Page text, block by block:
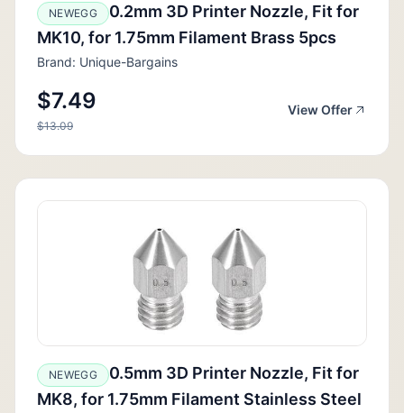
NEWEGG
0.2mm 3D Printer Nozzle, Fit for
MK10, for 1.75mm Filament Brass 5pcs
Brand: Unique-Bargains
$7.49
$13.09
View Offer
NEWEGG
0.5mm 3D Printer Nozzle, Fit for
MK8, for 1.75mm Filament Stainless Steel